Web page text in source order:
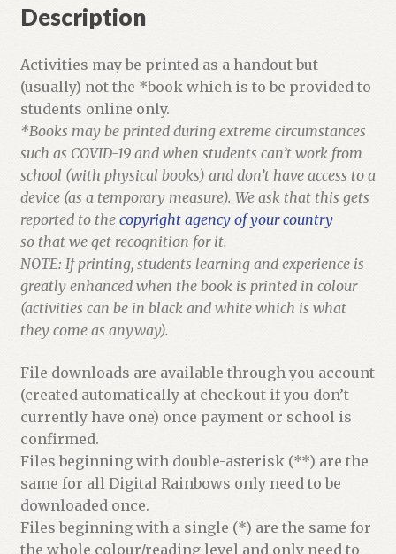
Description
Activities may be printed as a handout but
(usually) not the *book which is to be provided to
students online only.
*Books may be printed during extreme circumstances
such as COVID-19 and when students can’t work from
school (with physical books) and don’t have access to a
device (as a temporary measure). We ask that this gets
reported to the copyright agency of your country
so that we get recognition for it.
NOTE: If printing, students learning and experience is
greatly enhanced when the book is printed in colour
(activities can be in black and white which is what
they come as anyway).
File downloads are available through you account
(created automatically at checkout if you don’t
currently have one) once payment or school is
confirmed.
Files beginning with double-asterisk (**) are the
same for all Digital Rainbows only need to be
downloaded once.
Files beginning with a single (*) are the same for
the whole colour/reading level and only need to